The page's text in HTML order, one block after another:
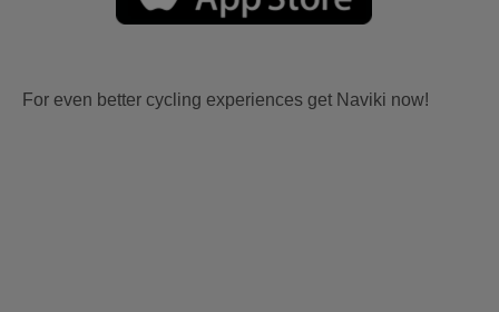
For even better cycling experiences get Naviki now!